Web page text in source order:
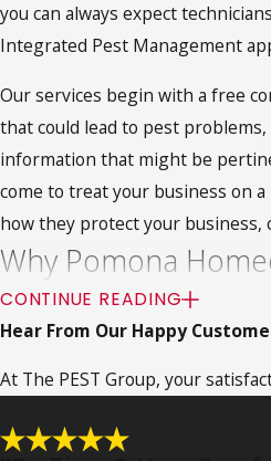
you can always expect
Integrated Pest Management
Our services begin with a free
that could lead to pest
information that might be
come to treat your business on
how they protect your business,
Why Pomona
Pomona homeowners are big
bugs that may have stemmed
addition to the efficacy of
services, call The PEST Group
CONTINUE READING
Hear From Our Happy
At The PEST Group, your